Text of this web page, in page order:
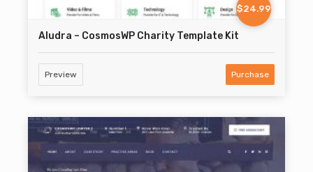
$24.99
Aludra – CosmosWP Charity Template Kit
Preview Purchase